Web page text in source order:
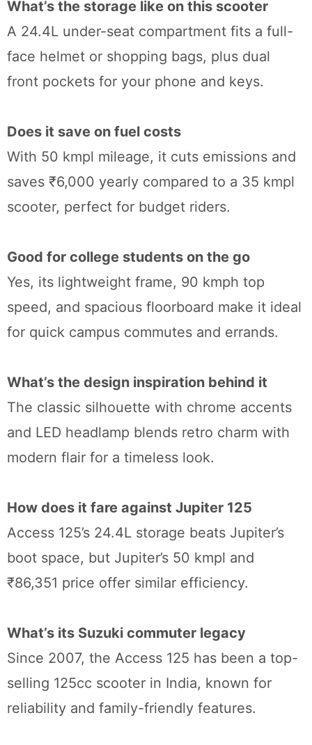
What’s the storage like on this scooter
A 24.4L under-seat compartment fits a full-
face helmet or shopping bags, plus dual
front pockets for your phone and keys.
Does it save on fuel costs
With 50 kmpl mileage, it cuts emissions and
saves ₹6,000 yearly compared to a 35 kmpl
scooter, perfect for budget riders.
Good for college students on the go
Yes, its lightweight frame, 90 kmph top
speed, and spacious floorboard make it ideal
for quick campus commutes and errands.
What’s the design inspiration behind it
The classic silhouette with chrome accents
and LED headlamp blends retro charm with
modern flair for a timeless look.
How does it fare against Jupiter 125
Access 125’s 24.4L storage beats Jupiter’s
boot space, but Jupiter’s 50 kmpl and
₹86,351 price offer similar efficiency.
What’s its Suzuki commuter legacy
Since 2007, the Access 125 has been a top-
selling 125cc scooter in India, known for
reliability and family-friendly features.